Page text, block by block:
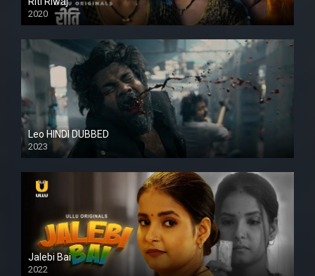
2020
Leo HINDI DUBBED
2023
SD
Jalebi Bai
2022